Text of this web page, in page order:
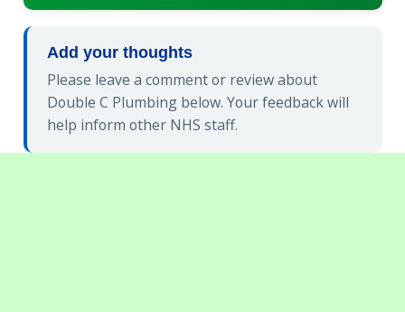
Add your thoughts
Please leave a comment or review about
Double C Plumbing below. Your feedback will
help inform other NHS staff.